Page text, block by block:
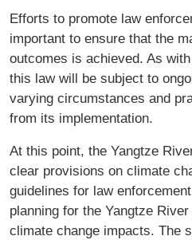
Efforts to promote law
important to ensure that the
outcomes is achieved. As
this law will be subject to
varying circumstances and
from its implementation.
At this point, the Yangtze
clear provisions on climate
guidelines for law
planning for the Yangtze
climate change impacts. The